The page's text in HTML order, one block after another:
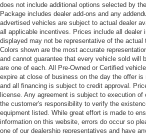
does not include additional options selected by
Package includes dealer add-ons and any
advertised vehicles are subject to actual dealer
all applicable incentives. Prices include all dealer
displayed may not be representative of the actual
Colors shown are the most accurate
and cannot guarantee that every vehicle sold will
are one of each. All Pre-Owned or Certified
expire at close of business on the day the offer is
and all financing is subject to credit approval.
license. Any agreement is subject to execution
the customer's responsibility to verify the
equipment listed. While great effort is made to
information on this website, errors do occur so
one of our dealership representatives and have